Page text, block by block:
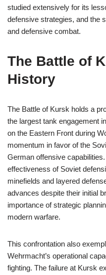
studied extensively for its
defensive strategies, and the
and defensive combat.
The Battle of
History
The Battle of Kursk holds a
the largest tank engagement
on the Eastern Front during
momentum in favor of the
German offensive
effectiveness of Soviet
minefields and layered
advances despite their initial
importance of strategic
modern warfare.
This confrontation also
Wehrmacht’s operational
fighting. The failure at Kursk